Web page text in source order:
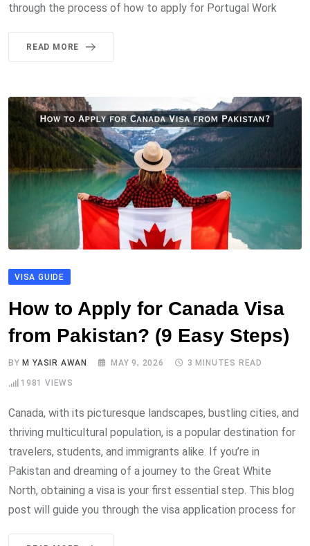
through the process of how to apply for Portugal Work
READ MORE
VISA GUIDE
How to Apply for Canada Visa
from Pakistan? (9 Easy Steps)
BY M YASIR AWAN MAY 9, 2026 3 MINUTES READ
1981 VIEWS
Canada, with its picturesque landscapes, bustling cities, and
thriving multicultural population, is a popular destination for
travelers, students, and immigrants alike. If you’re in
Pakistan and dreaming of a journey to the Great White
North, obtaining a visa is your first essential step. This blog
post will guide you through the visa application process for